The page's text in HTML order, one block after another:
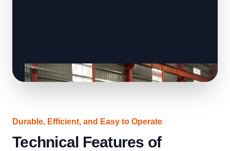
Durable, Efficient, and Easy to Operate
Technical Features of